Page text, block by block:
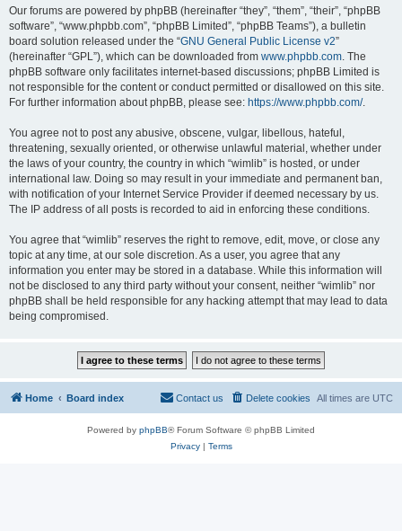
Our forums are powered by phpBB (hereinafter “they”, “them”, “their”, “phpBB
software”, “www.phpbb.com”, “phpBB Limited”, “phpBB Teams”), a bulletin
board solution released under the “GNU General Public License v2”
(hereinafter “GPL”), which can be downloaded from www.phpbb.com. The
phpBB software only facilitates internet-based discussions; phpBB Limited is
not responsible for the content or conduct permitted or disallowed on this site.
For further information about phpBB, please see: https://www.phpbb.com/.
You agree not to post any abusive, obscene, vulgar, libellous, hateful,
threatening, sexually oriented, or otherwise unlawful material, whether under
the laws of your country, the country in which “wimlib” is hosted, or under
international law. Doing so may result in your immediate and permanent ban,
with notification of your Internet Service Provider if deemed necessary by us.
The IP address of all posts is recorded to aid in enforcing these conditions.
You agree that “wimlib” reserves the right to remove, edit, move, or close any
topic at any time, at our sole discretion. As a user, you agree that any
information you enter may be stored in a database. While this information will
not be disclosed to any third party without your consent, neither “wimlib” nor
phpBB shall be held responsible for any hacking attempt that may lead to data
being compromised.
Home Board index All times are UTC
Delete cookies
Contact us
Powered by phpBB® Forum Software © phpBB Limited
Privacy| Terms